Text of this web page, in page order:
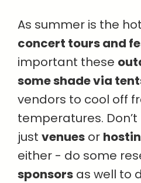
As summer is the
concert tours and
important these
some shade via
vendors to cool off
temperatures.
just venues or
either - do some
sponsors as well to